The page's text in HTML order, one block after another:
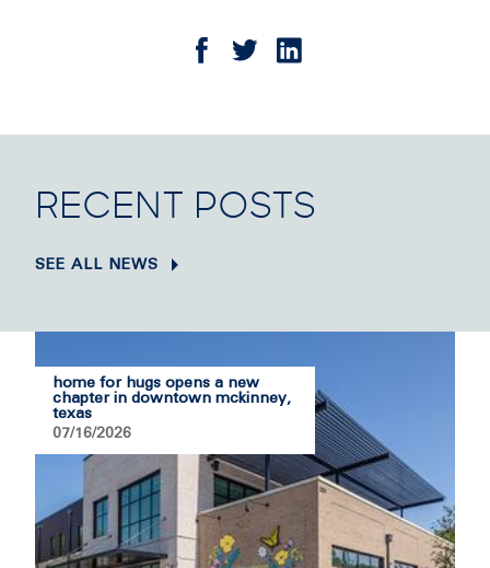
RECENT POSTS
SEE ALL NEWS
home for hugs opens a new
chapter in downtown mckinney,
texas
07/16/2026